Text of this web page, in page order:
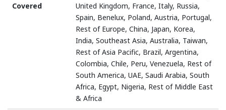
Covered
United Kingdom, France, Italy, Russia,
Spain, Benelux, Poland, Austria, Portugal,
Rest of Europe, China, Japan, Korea,
India, Southeast Asia, Australia, Taiwan,
Rest of Asia Pacific, Brazil, Argentina,
Colombia, Chile, Peru, Venezuela, Rest of
South America, UAE, Saudi Arabia, South
Africa, Egypt, Nigeria, Rest of Middle East
& Africa